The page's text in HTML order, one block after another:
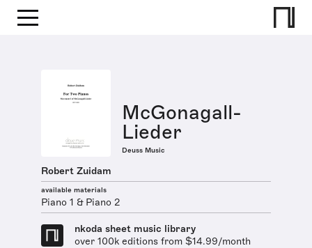
McGonagall-
Lieder
Deuss Music
Robert Zuidam
available materials
Piano 1 & Piano 2
nkoda sheet music library
over 100k editions from $14.99/month